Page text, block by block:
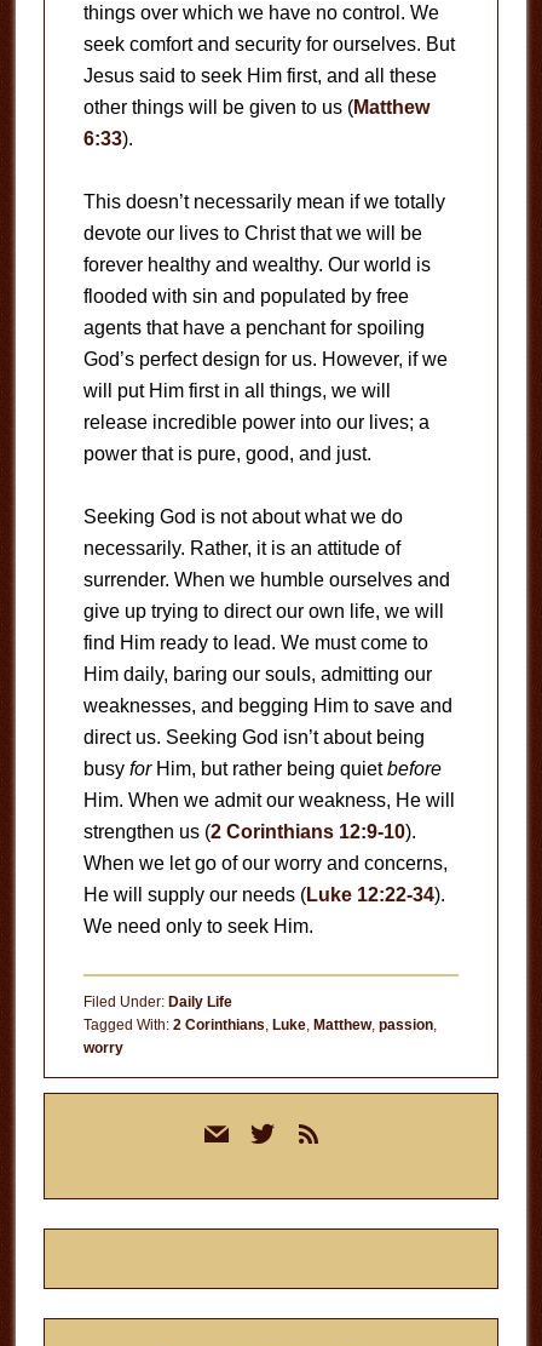
things over which we have no control. We
seek comfort and security for ourselves. But
Jesus said to seek Him first, and all these
other things will be given to us (Matthew
6:33).
This doesn’t necessarily mean if we totally
devote our lives to Christ that we will be
forever healthy and wealthy. Our world is
flooded with sin and populated by free
agents that have a penchant for spoiling
God’s perfect design for us. However, if we
will put Him first in all things, we will
release incredible power into our lives; a
power that is pure, good, and just.
Seeking God is not about what we do
necessarily. Rather, it is an attitude of
surrender. When we humble ourselves and
give up trying to direct our own life, we will
find Him ready to lead. We must come to
Him daily, baring our souls, admitting our
weaknesses, and begging Him to save and
direct us. Seeking God isn’t about being
busy forHim, but rather being quietbefore
Him. When we admit our weakness, He will
strengthen us (2 Corinthians 12:9-10).
When we let go of our worry and concerns,
He will supply our needs (Luke 12:22-34).
We need only to seek Him.
Filed Under: Daily Life
Tagged With: 2 Corinthians Luke, Matthew, passion,
worry
mail twitterrss